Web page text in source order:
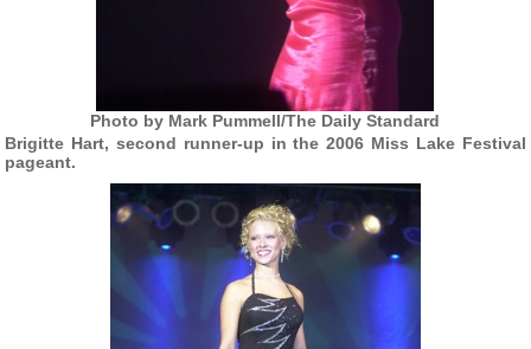
Photo by Mark Pummell/The Daily Standard
Brigitte Hart, second runner-up in the 2006 Miss Lake Festival
pageant.